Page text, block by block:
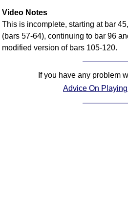
Video Notes
This is incomplete, starting at bar
(bars 57-64), continuing to bar 96
modified version of bars 105-120.
If you have any problem
Advice On